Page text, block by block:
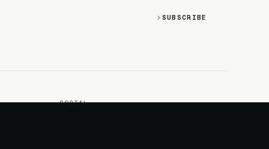
SUBSCRIBE
SOCIAL